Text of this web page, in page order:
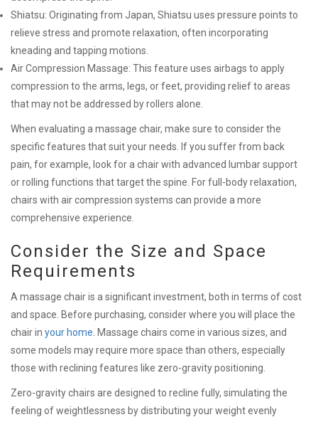
Shiatsu: Originating from Japan, Shiatsu uses pressure points to
relieve stress and promote relaxation, often incorporating
kneading and tapping motions.
Air Compression Massage: This feature uses airbags to apply
compression to the arms, legs, or feet, providing relief to areas
that may not be addressed by rollers alone.
When evaluating a massage chair, make sure to consider the
specific features that suit your needs. If you suffer from back
pain, for example, look for a chair with advanced lumbar support
or rolling functions that target the spine. For full-body relaxation,
chairs with air compression systems can provide a more
comprehensive experience.
Consider the Size and Space
Requirements
A massage chair is a significant investment, both in terms of cost
and space. Before purchasing, consider where you will place the
chair in your home. Massage chairs come in various sizes, and
some models may require more space than others, especially
those with reclining features like zero-gravity positioning.
Zero-gravity chairs are designed to recline fully, simulating the
feeling of weightlessness by distributing your weight evenly